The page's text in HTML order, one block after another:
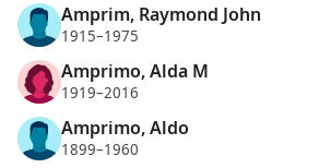
Amprim, Raymond John
1915–1975
Amprimo, Alda M
1919–2016
Amprimo, Aldo
1899–1960